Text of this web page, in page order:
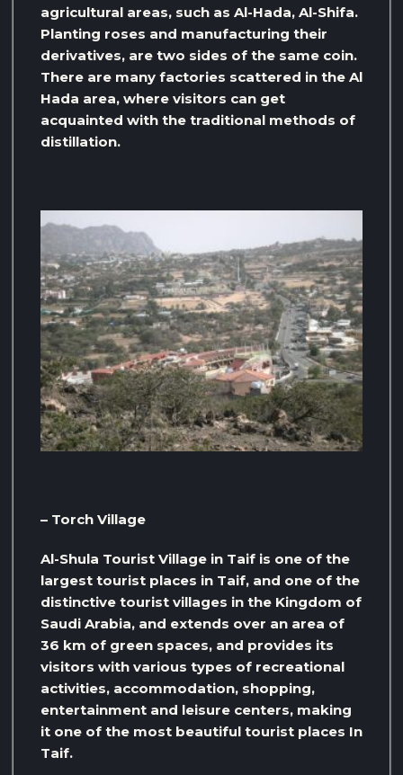
agricultural areas, such as Al-Hada, Al-Shifa.
Planting roses and manufacturing their
derivatives, are two sides of the same coin.
There are many factories scattered in the Al
Hada area, where visitors can get
acquainted with the traditional methods of
distillation.
– Torch Village
Al-Shula Tourist Village in Taif is one of the
largest tourist places in Taif, and one of the
distinctive tourist villages in the Kingdom of
Saudi Arabia, and extends over an area of ​​
36 km of green spaces, and provides its
visitors with various types of recreational
activities, accommodation, shopping,
entertainment and leisure centers, making
it one of the most beautiful tourist places In
Taif.